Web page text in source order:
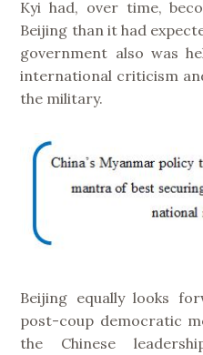
Kyi had, over time,
Beijing than it had
government also was
international criticism
the military.
Beijing equally looks
post-coup democratic
the Chinese